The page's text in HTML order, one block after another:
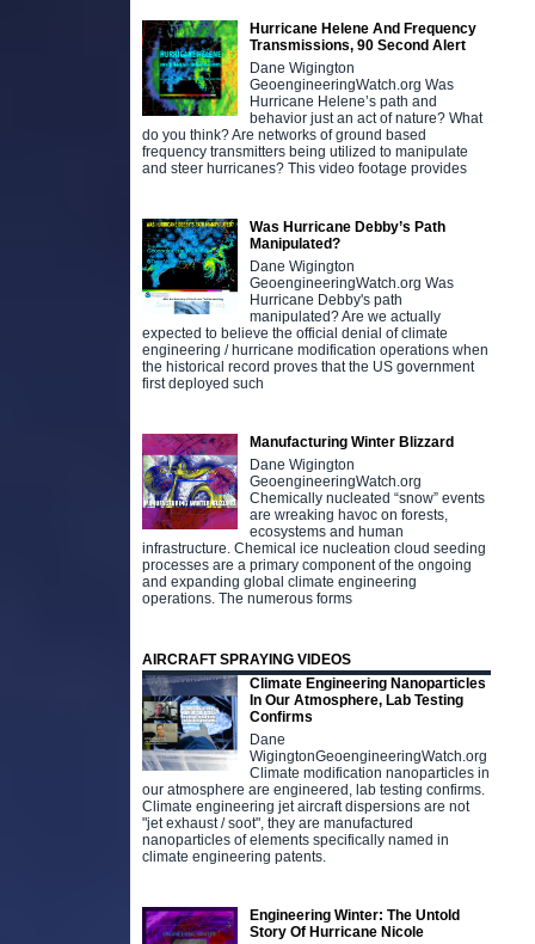
Hurricane Helene And Frequency
Transmissions, 90 Second Alert
Dane Wigington
GeoengineeringWatch.org Was
Hurricane Helene’s path and
behavior just an act of nature? What
do you think? Are networks of ground based
frequency transmitters being utilized to manipulate
and steer hurricanes? This video footage provides
Was Hurricane Debby’s Path
Manipulated?
Dane Wigington
GeoengineeringWatch.org Was
Hurricane Debby's path
manipulated? Are we actually
expected to believe the official denial of climate
engineering / hurricane modification operations when
the historical record proves that the US government
first deployed such
Manufacturing Winter Blizzard
Dane Wigington
GeoengineeringWatch.org
Chemically nucleated “snow” events
are wreaking havoc on forests,
ecosystems and human
infrastructure. Chemical ice nucleation cloud seeding
processes are a primary component of the ongoing
and expanding global climate engineering
operations. The numerous forms
AIRCRAFT SPRAYING VIDEOS
Climate Engineering Nanoparticles
In Our Atmosphere, Lab Testing
Confirms
Dane
WigingtonGeoengineeringWatch.org
Climate modification nanoparticles in
our atmosphere are engineered, lab testing confirms.
Climate engineering jet aircraft dispersions are not
"jet exhaust / soot", they are manufactured
nanoparticles of elements specifically named in
climate engineering patents.
Engineering Winter: The Untold
Story Of Hurricane Nicole